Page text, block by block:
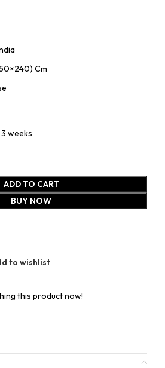
Cm
weeks
ADD TO CART
BUY NOW
to wishlist
this product now!